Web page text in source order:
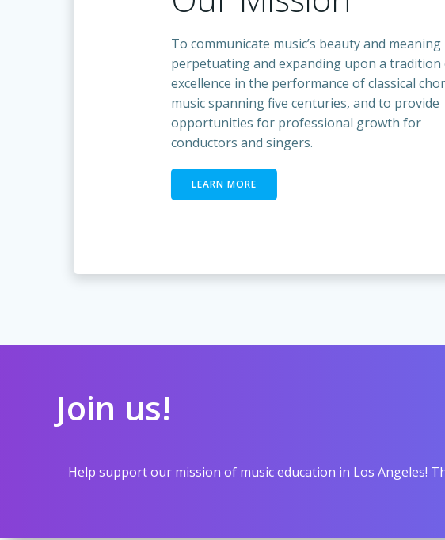
To communicate music’s beauty and meaning
perpetuating and expanding upon a tradition
excellence in the performance of classical
music spanning five centuries, and to provide
opportunities for professional growth for
conductors and singers.
LEARN MORE
Join us!
Help support our mission of music education in Los Angeles!